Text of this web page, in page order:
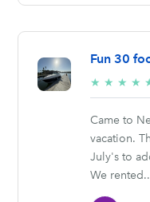
Fun 30
★ ★ ★ ★
Came to
vacation.
July's to
We